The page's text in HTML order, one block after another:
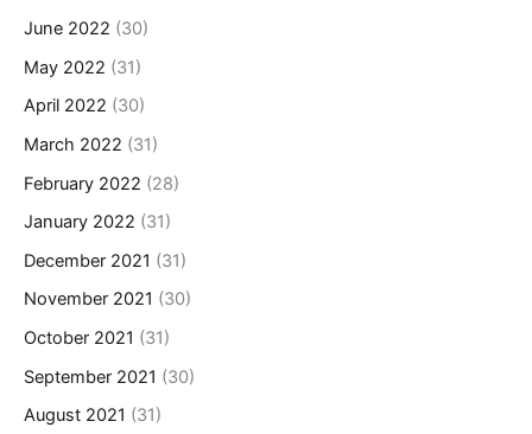
June 2022 (30)
May 2022 (31)
April 2022 (30)
March 2022 (31)
February 2022 (28)
January 2022 (31)
December 2021 (31)
November 2021 (30)
October 2021 (31)
September 2021 (30)
August 2021 (31)